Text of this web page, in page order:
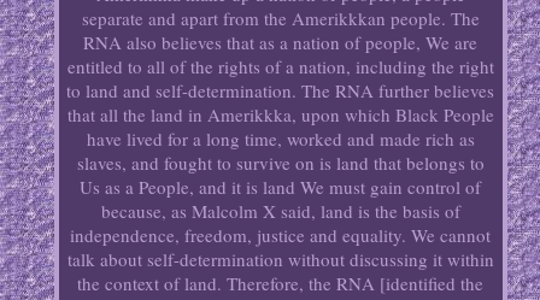
separate and apart from the Amerikkkan people. The
RNA also believes that as a nation of people, We are
entitled to all of the rights of a nation, including the right
to land and self-determination. The RNA further believes
that all the land in Amerikkka, upon which Black People
have lived for a long time, worked and made rich as
slaves, and fought to survive on is land that belongs to
Us as a People, and it is land We must gain control of
because, as Malcolm X said, land is the basis of
independence, freedom, justice and equality. We cannot
talk about self-determination without discussing it within
the context of land. Therefore, the RNA [identified the